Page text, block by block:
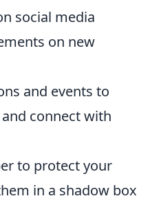
social media
on new
and events to
connect with
to protect your
in a shadow box